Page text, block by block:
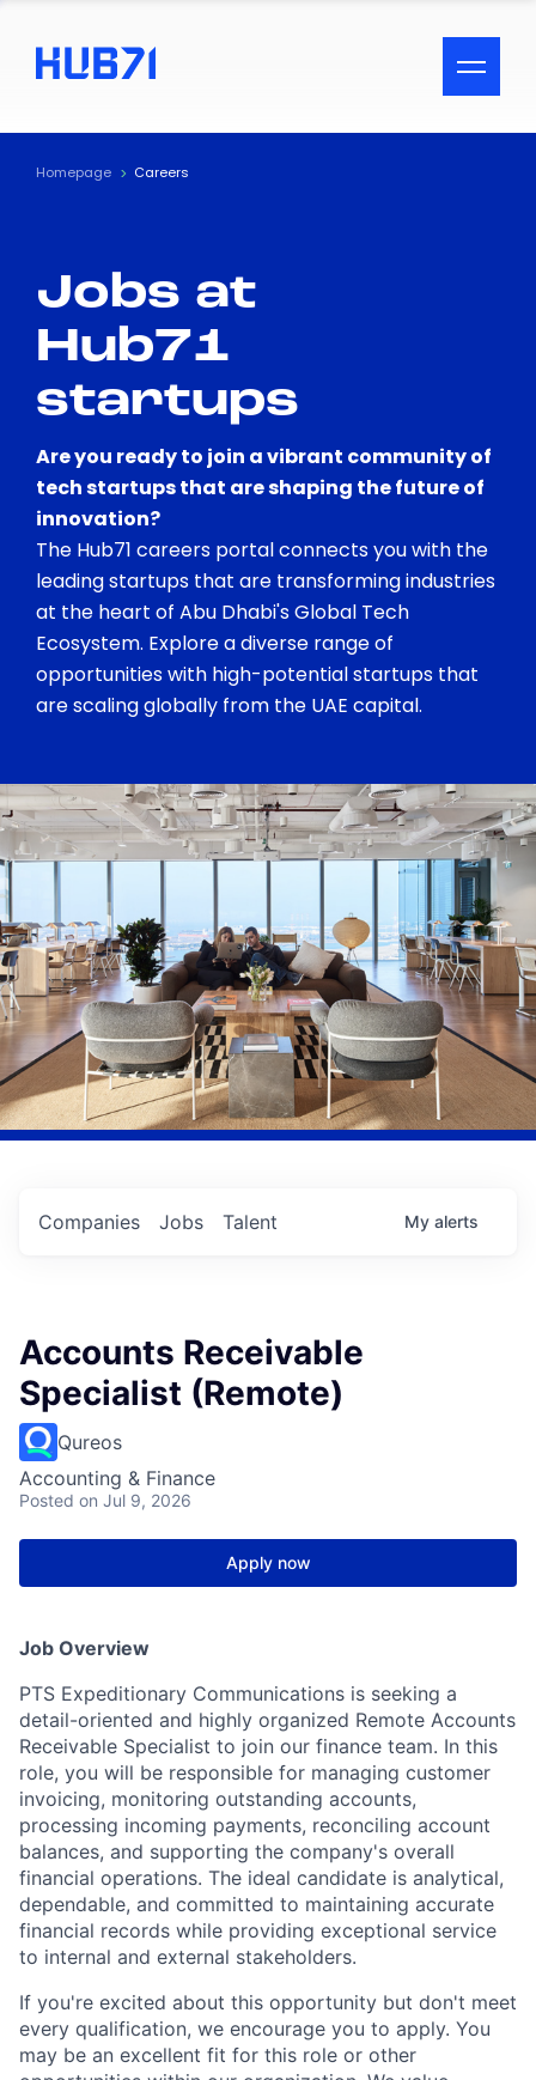
ACCESSIBILITY MENU
Text
Visual Assistance
Contrast
Homepage Careers
Jobs at
Hub71
startups
Are you ready to join a vibrant community of
tech startups that are shaping the future of
innovation?
The Hub71 careers portal connects you with the
leading startups that are transforming industries
at the heart of Abu Dhabi's Global Tech
Ecosystem. Explore a diverse range of
opportunities with high-potential startups that
are scaling globally from the UAE capital.
Jobs
Companies Talent My alerts
Accounts Receivable
Specialist (Remote)
Qureos
Accounting & Finance
Posted on Jul 9, 2026
Apply now
Job Overview
PTS Expeditionary Communications is seeking a
detail-oriented and highly organized Remote Accounts
Receivable Specialist to join our finance team. In this
role, you will be responsible for managing customer
invoicing, monitoring outstanding accounts,
processing incoming payments, reconciling account
balances, and supporting the company's overall
financial operations. The ideal candidate is analytical,
dependable, and committed to maintaining accurate
financial records while providing exceptional service
to internal and external stakeholders.
If you're excited about this opportunity but don't meet
every qualification, we encourage you to apply. You
may be an excellent fit for this role or other